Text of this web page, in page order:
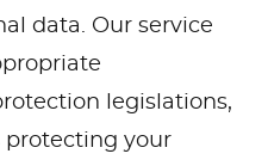
data. Our service
legislations,
protecting your